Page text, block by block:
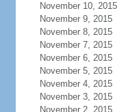
November 10, 2015
November 9, 2015
November 8, 2015
November 7, 2015
November 6, 2015
November 5, 2015
November 4, 2015
November 3, 2015
November 2, 2015